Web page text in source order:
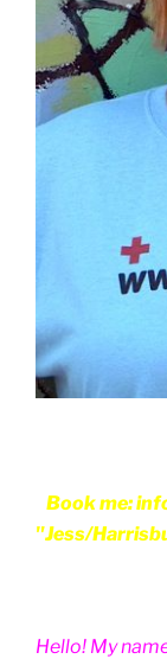
Book me:
"Jess/
Hello! My